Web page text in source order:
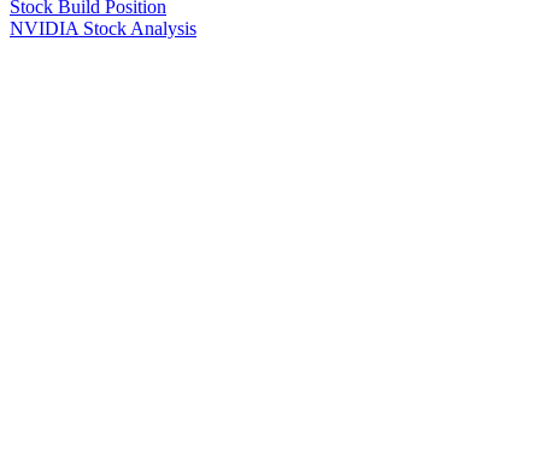
Stock Build Position
NVIDIA Stock Analysis